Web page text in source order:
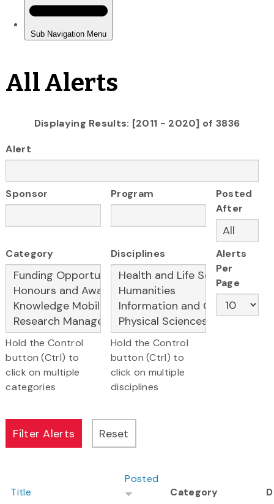
All Alerts
Displaying Results: [2011 - 2020] of 3836
Alert
Sponsor Program
Posted
After
Category
Hold the Control
button (Ctrl) to
click on multiple
categories
Disciplines
Hold the Control
button (Ctrl) to
click on multiple
disciplines
Alerts
Per
Page
Title
Posted
Category